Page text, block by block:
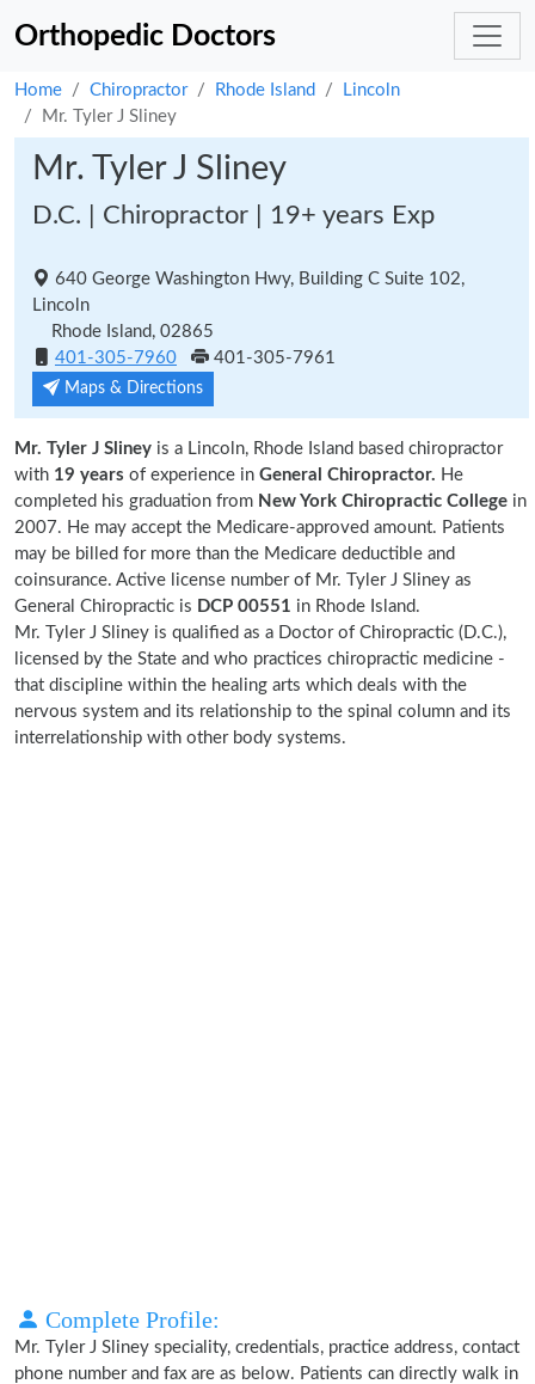
Orthopedic Doctors
Home Chiropractor Rhode Island
Lincoln
Mr. Tyler J Sliney
Mr. Tyler J Sliney
D.C. | Chiropractor | 19+ years Exp
640 George Washington Hwy, Building C Suite 102,
Lincoln
Rhode Island, 02865
401-305-7960
401-305-7961
Maps & Directions
Mr. Tyler J Sliney is a Lincoln, Rhode Island based chiropractor
with 19 years of experience in General Chiropractor. He
completed his graduation from New York Chiropractic College in
2007. He may accept the Medicare-approved amount. Patients
may be billed for more than the Medicare deductible and
coinsurance. Active license number of Mr. Tyler J Sliney as
General Chiropractic is DCP 00551 in Rhode Island.
Mr. Tyler J Sliney is qualified as a Doctor of Chiropractic (D.C.),
licensed by the State and who practices chiropractic medicine -
that discipline within the healing arts which deals with the
nervous system and its relationship to the spinal column and its
interrelationship with other body systems.
Complete Profile:
Mr. Tyler J Sliney speciality, credentials, practice address, contact
phone number and fax are as below. Patients can directly walk in